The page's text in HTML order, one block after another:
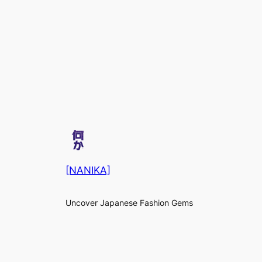
[NANIKA]
Uncover Japanese Fashion Gems